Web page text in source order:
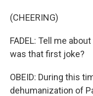
(CHEERING)
FADEL: Tell me
was that first joke?
OBEID: During this
dehumanization of